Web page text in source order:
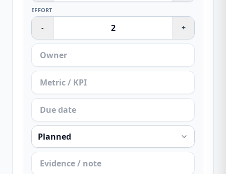
EFFORT
- +